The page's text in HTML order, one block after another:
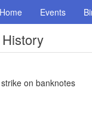
Home Events
on banknotes